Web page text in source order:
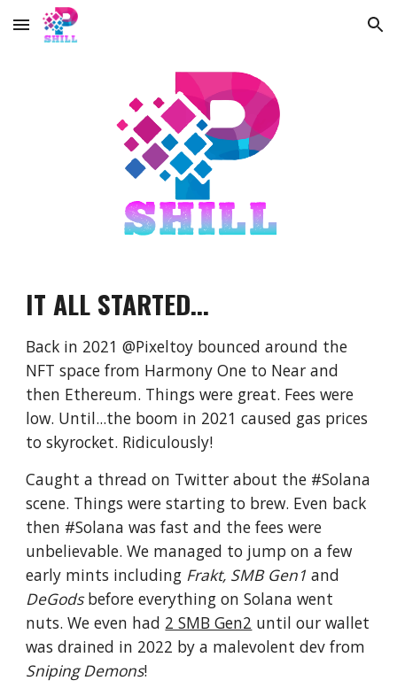
Skip to main content Skip to navigation
IT ALL STARTED...
Back in 2021 @Pixeltoy bounced around the
NFT space from Harmony One to Near and
then Ethereum. Things were great. Fees were
low. Until...the boom in 2021 caused gas prices
to skyrocket. Ridiculously!
Caught a thread on Twitter about the #Solana
scene. Things were starting to brew. Even back
then #Solana was fast and the fees were
unbelievable. We managed to jump on a few
early mints including Frakt, SMB Gen1 and
DeGodsbefore everything on Solana went
nuts. We even had 2 SMB Gen2 until our wallet
was drained in 2022 by a malevolent dev from
Sniping Demons!